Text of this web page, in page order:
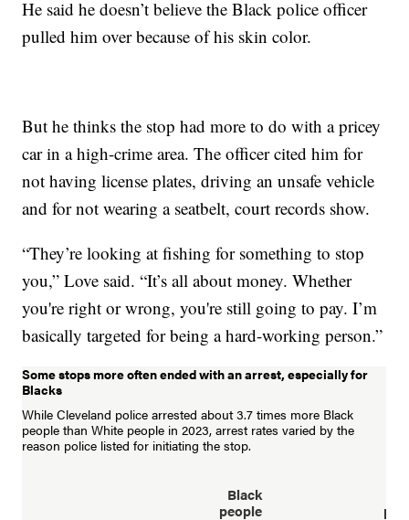
He said he doesn’t believe the Black police officer
pulled him over because of his skin color.
But he thinks the stop had more to do with a pricey
car in a high-crime area. The officer cited him for
not having license plates, driving an unsafe vehicle
and for not wearing a seatbelt, court records show.
“They’re looking at fishing for something to stop
you,” Love said. “It’s all about money. Whether
you're right or wrong, you're still going to pay. I’m
basically targeted for being a hard-working person.”